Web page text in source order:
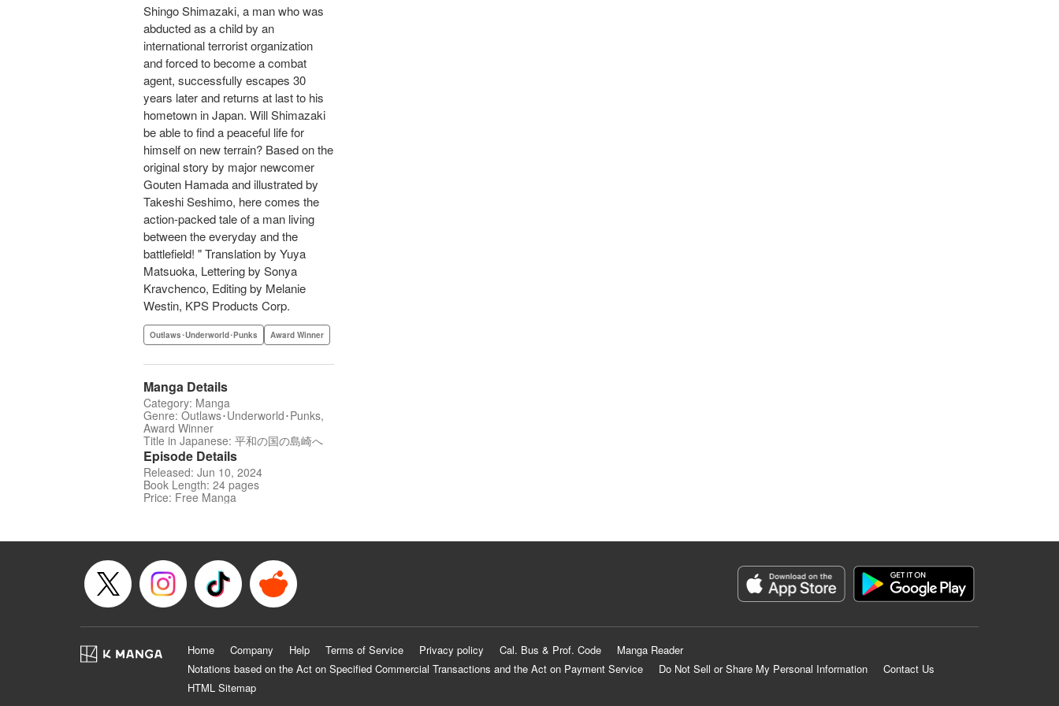
Shingo Shimazaki, a man who was
abducted as a child by an
international terrorist organization
and forced to become a combat
agent, successfully escapes 30
years later and returns at last to his
hometown in Japan. Will Shimazaki
be able to find a peaceful life for
himself on new terrain? Based on the
original story by major newcomer
Gouten Hamada and illustrated by
Takeshi Seshimo, here comes the
action-packed tale of a man living
between the everyday and the
battlefield! " Translation by Yuya
Matsuoka, Lettering by Sonya
Kravchenco, Editing by Melanie
Westin, KPS Products Corp.
Outlaws･Underworld･Punks Award Winner
Manga Details
Category: Manga
Genre: Outlaws･Underworld･Punks,
Award Winner
Title in Japanese: 平和の国の島崎へ
Episode Details
Released: Jun 10, 2024
Book Length: 24 pages
Price: Free Manga
Home Company Help Terms of Service Privacy policy Cal. Bus & Prof. Code
Manga Reader
Notations based on the Act on Specified Commercial Transactions and the Act on Payment Service
Do Not Sell or Share My Personal Information
Contact Us
HTML Sitemap